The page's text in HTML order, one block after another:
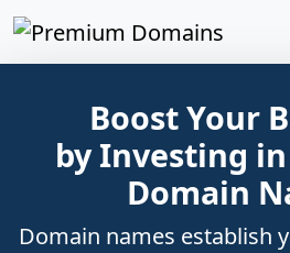
Boost Your
by Investing
Domain
Domain names establish